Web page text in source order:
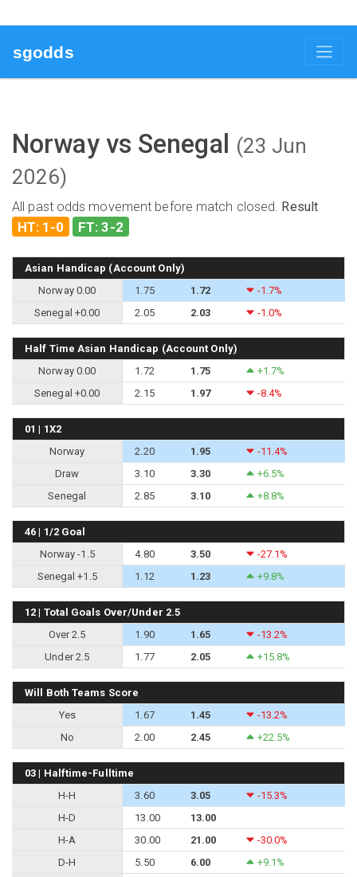
sgodds
Norway vs Senegal
(23 Jun
2026)
All past odds movement before match closed. Result
HT: 1-0 FT: 3-2
Asian Handicap (Account Only)
Norway 0.00
1.75 1.72
-1.7%
Senegal +0.00
2.05 2.03 -1.0%
Half Time Asian Handicap (Account Only)
Norway 0.00
1.72 1.75
+1.7%
Senegal +0.00
2.15 1.97 -8.4%
01 | 1X2
Norway
2.20 1.95
-11.4%
Draw
3.10 3.30
+6.5%
Senegal
2.85 3.10 +8.8%
46 | 1/2 Goal
Norway -1.5
4.80 3.50
-27.1%
Senegal +1.5
1.12 1.23 +9.8%
12 | Total Goals Over/Under 2.5
Over 2.5
1.90 1.65
-13.2%
Under 2.5
1.77 2.05 +15.8%
Will Both Teams Score
Yes
1.67 1.45
-13.2%
No
2.00 2.45 +22.5%
03 | Halftime-Fulltime
H-H
3.60 3.05
-15.3%
H-D
13.00
13.00
H-A
30.00 21.00
-30.0%
D-H
5.50 6.00
+9.1%